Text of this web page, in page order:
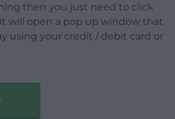
then you just need to click
will open a pop up window that
using your credit / debit card or